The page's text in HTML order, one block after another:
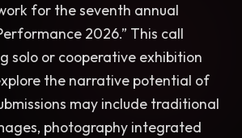
for the seventh annual
2026.” This call
solo or cooperative exhibition
the narrative potential of
may include traditional
photography integrated